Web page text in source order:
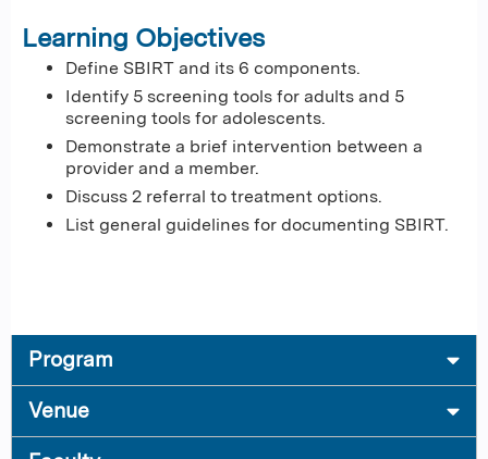
Learning Objectives
Define SBIRT and its 6 components.
Identify 5 screening tools for adults and 5
screening tools for adolescents.
Demonstrate a brief intervention between a
provider and a member.
Discuss 2 referral to treatment options.
List general guidelines for documenting SBIRT.
Program
Venue